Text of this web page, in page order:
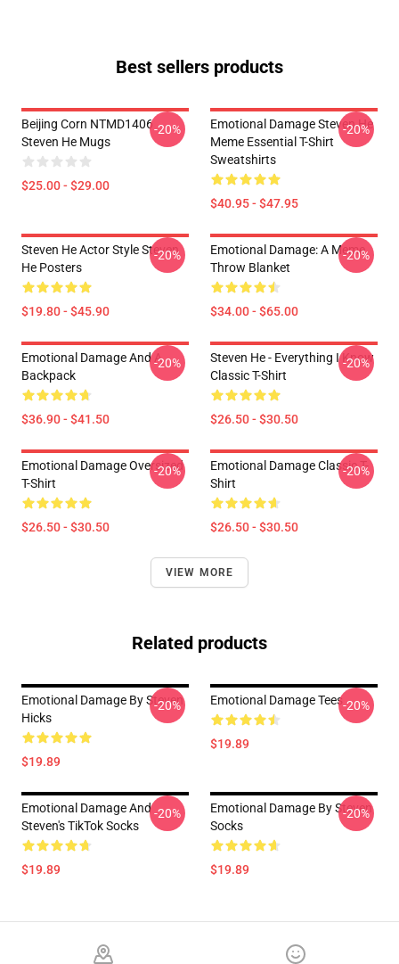
Best sellers products
Beijing Corn NTMD1406
Steven He Mugs
$25.00 - $29.00
-20%
Emotional Damage Steven He
Meme Essential T-Shirt
Sweatshirts
$40.95 - $47.95
-20%
Steven He Actor Style Steven
He Posters
$19.80 - $45.90
-20%
Emotional Damage: A Meme
Throw Blanket
$34.00 - $65.00
-20%
Emotional Damage And A
Backpack
$36.90 - $41.50
-20%
Steven He - Everything I Know
Classic T-Shirt
$26.50 - $30.50
-20%
Emotional Damage Oversized
T-Shirt
$26.50 - $30.50
-20%
Emotional Damage Classic T-
Shirt
$26.50 - $30.50
-20%
VIEW MORE
Related products
Emotional Damage By Steven
Hicks
$19.89
-20% Emotional Damage Tees
$19.89
-20%
Emotional Damage And
Steven's TikTok Socks
$19.89
-20%
Emotional Damage By Steven
Socks
$19.89
-20%